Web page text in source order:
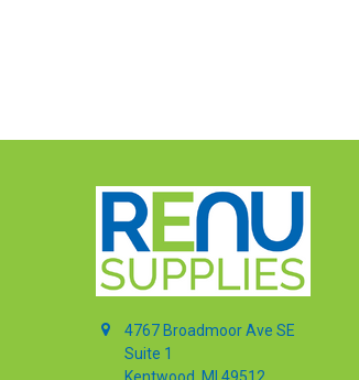
4767 Broadmoor Ave SE
Suite 1
Kentwood, MI 49512